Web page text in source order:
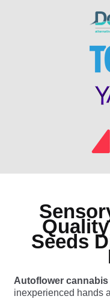
Seeds
Autoflower cannabis
inexperienced hands